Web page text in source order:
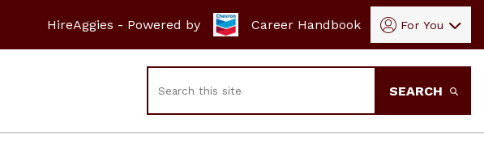
HireAggies - Powered by Career Handbook For You
SEARCH